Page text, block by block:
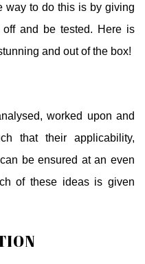
way to do this is by giving
and be tested. Here is
and out of the box!
worked upon and
that their applicability,
be ensured at an even
of these ideas is given